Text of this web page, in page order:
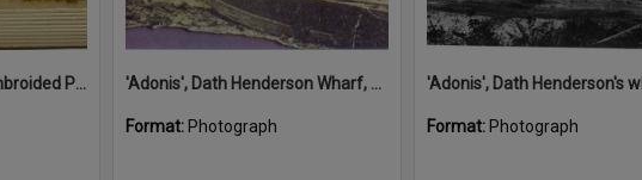
'A Kiss from France,' Embroided Postcard, Noosa's War Front Exhibition, Noosaville Library, Noosaville, 20 November 2015 'Adonis', Dath Henderson Wharf, Noosa River, Tewantin, 1904
Format: Photograph Format: Photograph